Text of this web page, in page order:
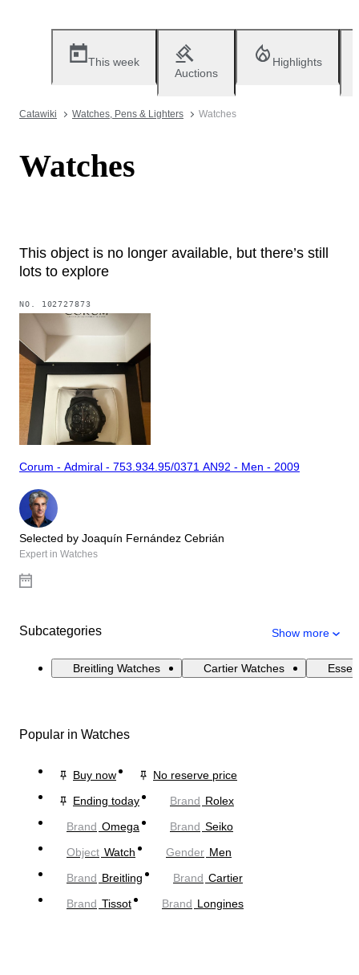
This week
Auctions
Highlights
Catawiki Watches, Pens & Lighters Watches
Watches
This object is no longer available, but there’s still
lots to explore
NO. 102727873
Corum - Admiral - 753.934.95/0371 AN92 - Men - 2009
Selected by Joaquín Fernández Cebrián
Expert in Watches
Subcategories Show more
Breitling Watches Cartier Watches
Popular in Watches
Buy now
No reserve price
Ending today
Brand Rolex
Brand Omega Brand Seiko
Object Watch Gender Men
Brand Breitling Brand Cartier
Brand Tissot Brand Longines